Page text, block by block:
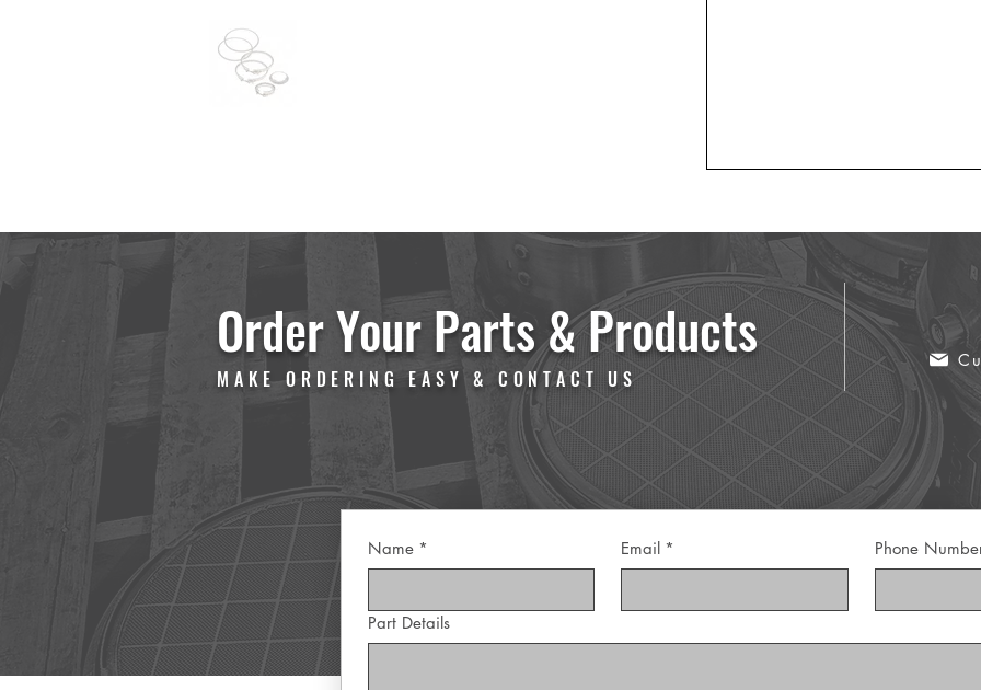
Order Your Parts & Products
MAKE ORDERING EASY & CONTACT US
Name * Email * Phone
Part Details